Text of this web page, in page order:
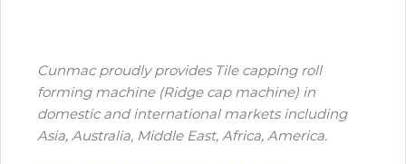
Cunmac proudly provides Tile capping roll
forming machine (Ridge cap machine) in
domestic and international markets including
Asia, Australia, Middle East, Africa, America.